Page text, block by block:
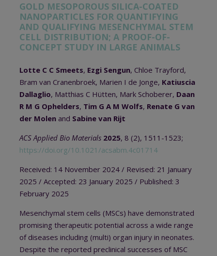
GOLD MESOPOROUS SILICA-COATED
NANOPARTICLES FOR QUANTIFYING
AND QUALIFYING MESENCHYMAL STEM
CELL DISTRIBUTION; A PROOF-OF-
CONCEPT STUDY IN LARGE ANIMALS
Lotte C C Smeets, Ezgi Sengun, Chloe Trayford,
Bram van Cranenbroek, Marien I de Jonge, Katiuscia
Dallaglio, Matthias C Hütten, Mark Schoberer, Daan
R M G Ophelders, Tim G A M Wolfs, Renate G van
der Molen and Sabine van Rijt
ACS Applied Bio Materials 2025, 8 (2), 1511-1523;
https://doi.org/10.1021/acsabm.4c01714
Received: 14 November 2024 / Revised: 21 January
2025 / Accepted: 23 January 2025 / Published: 3
February 2025
Mesenchymal stem cells (MSCs) have demonstrated
promising therapeutic potential across a wide range
of diseases including (multi) organ injury in neonates.
Despite the reported preclinical successes of MSC